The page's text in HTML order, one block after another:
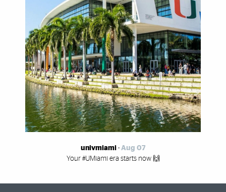
univmiami - Aug 07
Your #UMiami era starts now 🙌